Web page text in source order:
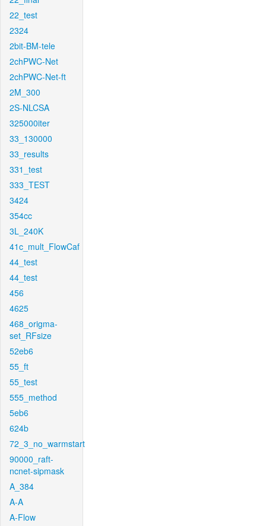
22_test
2324
2bit-BM-tele
2chPWC-Net
2chPWC-Net-ft
2M_300
2S-NLCSA
325000iter
33_130000
33_results
331_test
333_TEST
3424
354cc
3L_240K
41c_mult_FlowCaf
44_test
44_test
456
4625
468_origma-
set_RFsize
52eb6
55_ft
55_test
555_method
5eb6
624b
72_3_no_warmstart
90000_raft-
ncnet-sipmask
A_384
A-A
A-Flow